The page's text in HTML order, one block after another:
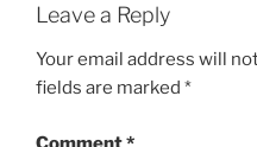
Leave a Reply
Your email address will
fields are marked *